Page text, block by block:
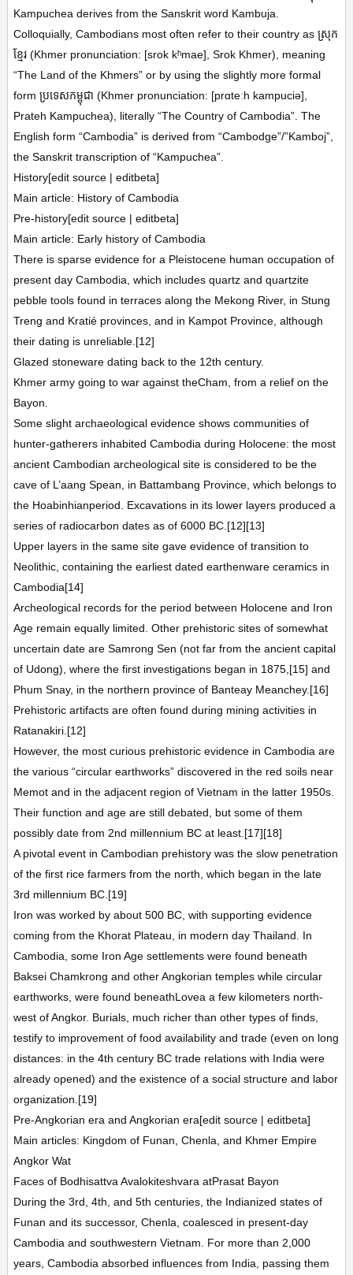
Kampuchea derives from the Sanskrit word Kambuja.
Colloquially, Cambodians most often refer to their country as ស្រុក
ខ្មែរ (Khmer pronunciation: [srok kʰmae], Srok Khmer), meaning
“The Land of the Khmers” or by using the slightly more formal
form ប្រទេសកម្ពុជា (Khmer pronunciation: [prɑteːh kampuciə],
Prateh Kampuchea), literally “The Country of Cambodia”. The
English form “Cambodia” is derived from “Cambodge”/”Kamboj”,
the Sanskrit transcription of “Kampuchea”.
History[edit source | editbeta]
Main article: History of Cambodia
Pre-history[edit source | editbeta]
Main article: Early history of Cambodia
There is sparse evidence for a Pleistocene human occupation of
present day Cambodia, which includes quartz and quartzite
pebble tools found in terraces along the Mekong River, in Stung
Treng and Kratié provinces, and in Kampot Province, although
their dating is unreliable.[12]
Glazed stoneware dating back to the 12th century.
Khmer army going to war against theCham, from a relief on the
Bayon.
Some slight archaeological evidence shows communities of
hunter-gatherers inhabited Cambodia during Holocene: the most
ancient Cambodian archeological site is considered to be the
cave of L’aang Spean, in Battambang Province, which belongs to
the Hoabinhianperiod. Excavations in its lower layers produced a
series of radiocarbon dates as of 6000 BC.[12][13]
Upper layers in the same site gave evidence of transition to
Neolithic, containing the earliest dated earthenware ceramics in
Cambodia[14]
Archeological records for the period between Holocene and Iron
Age remain equally limited. Other prehistoric sites of somewhat
uncertain date are Samrong Sen (not far from the ancient capital
of Udong), where the first investigations began in 1875,[15] and
Phum Snay, in the northern province of Banteay Meanchey.[16]
Prehistoric artifacts are often found during mining activities in
Ratanakiri.[12]
However, the most curious prehistoric evidence in Cambodia are
the various “circular earthworks” discovered in the red soils near
Memot and in the adjacent region of Vietnam in the latter 1950s.
Their function and age are still debated, but some of them
possibly date from 2nd millennium BC at least.[17][18]
A pivotal event in Cambodian prehistory was the slow penetration
of the first rice farmers from the north, which began in the late
3rd millennium BC.[19]
Iron was worked by about 500 BC, with supporting evidence
coming from the Khorat Plateau, in modern day Thailand. In
Cambodia, some Iron Age settlements were found beneath
Baksei Chamkrong and other Angkorian temples while circular
earthworks, were found beneathLovea a few kilometers north-
west of Angkor. Burials, much richer than other types of finds,
testify to improvement of food availability and trade (even on long
distances: in the 4th century BC trade relations with India were
already opened) and the existence of a social structure and labor
organization.[19]
Pre-Angkorian era and Angkorian era[edit source | editbeta]
Main articles: Kingdom of Funan, Chenla, and Khmer Empire
Angkor Wat
Faces of Bodhisattva Avalokiteshvara atPrasat Bayon
During the 3rd, 4th, and 5th centuries, the Indianized states of
Funan and its successor, Chenla, coalesced in present-day
Cambodia and southwestern Vietnam. For more than 2,000
years, Cambodia absorbed influences from India, passing them